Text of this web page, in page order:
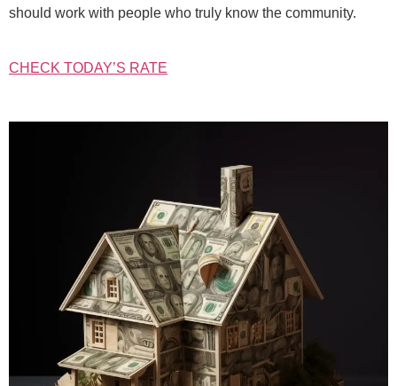
should work with people who truly know the community.
CHECK TODAY’S RATE